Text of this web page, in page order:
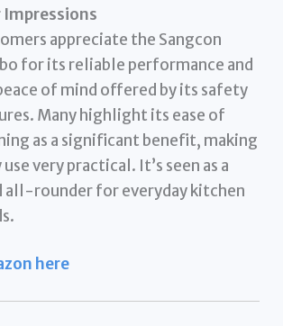
Impressions
appreciate the Sangcon
for its reliable performance and
of mind offered by its safety
Many highlight its ease of
as a significant benefit, making
very practical. It’s seen as a
all-rounder for everyday kitchen
here